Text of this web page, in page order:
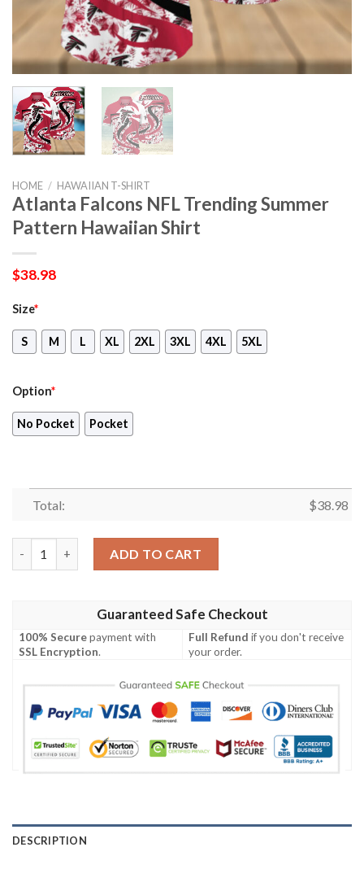
HOME / HAWAIIAN T-SHIRT
Atlanta Falcons NFL Trending Summer
Pattern Hawaiian Shirt
$38.98
Size*
S M L XL 2XL 3XL 4XL 5XL
Option*
No Pocket Pocket
Total: $38.98
ADD TO CART
Guaranteed Safe Checkout
100% Securepayment with
SSL Encryption.
Full Refund if you don't receive
your order.
DESCRIPTION